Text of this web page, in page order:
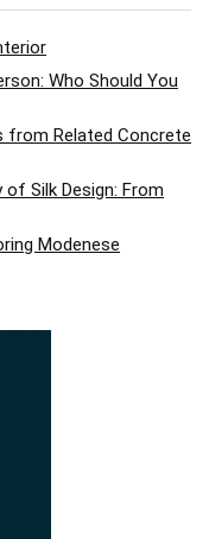
Who Should You
from Related Concrete
Silk Design: From
Modenese